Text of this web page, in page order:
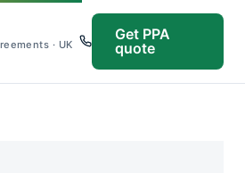
· UK
Get PPA
quote